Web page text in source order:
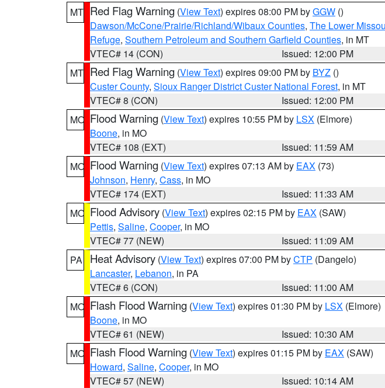
MT Red Flag Warning (View Text) expires 08:00 PM byGGW ()
Dawson/McCone/Prairie/Richland/Wibaux Counties, The Lower
Refuge, Southern Petroleum and Southern Garfield Counties, in MT
VTEC# 14 (CON)
Issued: 12:00 PM
MT Red Flag Warning (View Text) expires 09:00 PM by BYZ ()
Custer County, Sioux Ranger District Custer National Forest, in MT
VTEC# 8 (CON)
Issued: 12:00 PM
MO Flood Warning (View Text) expires 10:55 PM by LSX (Elmore)
Boone, in MO
VTEC# 108 (EXT)
Issued: 11:59 AM
MO Flood Warning (View Text) expires 07:13 AM by EAX (73)
Johnson, Henry, Cass, in MO
VTEC# 174 (EXT)
Issued: 11:33 AM
MO Flood Advisory (View Text) expires 02:15 PM by EAX (SAW)
Pettis, Saline, Cooper, in MO
VTEC# 77 (NEW)
Issued: 11:09 AM
PA
Heat Advisory (View Text) expires 07:00 PM byCTP (Dangelo)
Lancaster, Lebanon, in PA
VTEC# 6 (CON)
Issued: 11:00 AM
MO Flash Flood Warning (View Text) expires 01:30 PM by LSX (Elmore)
Boone, in MO
VTEC# 61 (NEW)
Issued: 10:30 AM
MO Flash Flood Warning (View Text) expires 01:15 PM by EAX (SAW)
Howard, Saline, Cooper, in MO
VTEC# 57 (NEW)
Issued: 10:14 AM